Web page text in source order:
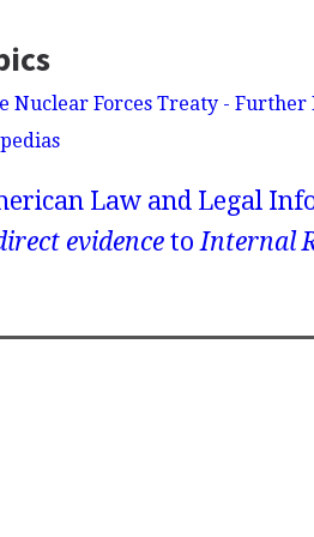
Nuclear Forces Treaty - Further
Law and Legal
evidenceto Internal